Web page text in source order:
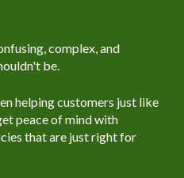
complex, and
be.
helping customers just like
peace of mind with
that are just right for